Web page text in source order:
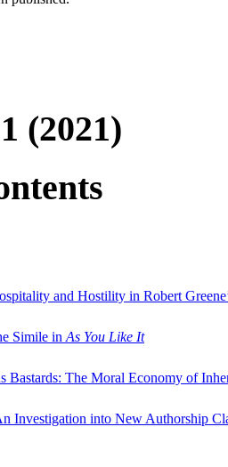
(2021)
and Hostility in Robert
Simile in As You Like It
Bastards: The Moral Economy of
Investigation into New Authorship